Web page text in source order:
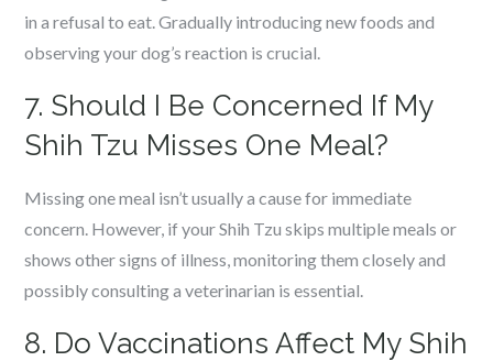
in a refusal to eat. Gradually introducing new foods and
observing your dog’s reaction is crucial.
7. Should I Be Concerned If My
Shih Tzu Misses One Meal?
Missing one meal isn’t usually a cause for immediate
concern. However, if your Shih Tzu skips multiple meals or
shows other signs of illness, monitoring them closely and
possibly consulting a veterinarian is essential.
8. Do Vaccinations Affect My Shih